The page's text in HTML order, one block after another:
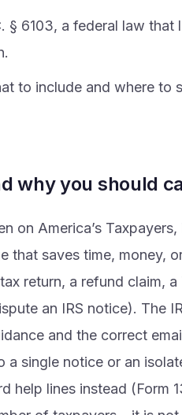
§ 6103, a federal law that
to include and where to
why you should
on America’s
that saves time, money,
return, a refund claim, a
an IRS notice). The
and the correct
single notice or an
help lines instead (Form